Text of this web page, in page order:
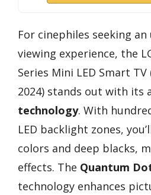
For cinephiles seeking
viewing experience, the
Series Mini LED Smart TV
2024) stands out with its
technology. With
LED backlight zones,
colors and deep blacks,
effects. The Quantum
technology enhances